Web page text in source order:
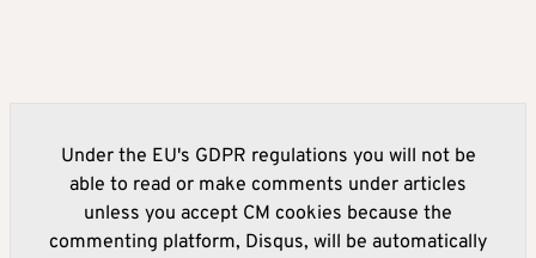
Under the EU's GDPR regulations you will not be
able to read or make comments under articles
unless you accept CM cookies because the
commenting platform, Disqus, will be automatically